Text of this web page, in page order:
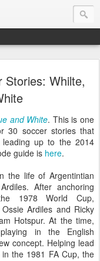
Stories: Whilte,
and White. This is one
30 soccer stories that
leading up to the 2014
guide is here.
the life of Argentintian
After anchoring
1978 World Cup,
Ardiles and Ricky
Hotspur. At the time,
in the English
concept. Helping lead
the 1981 FA Cup, the